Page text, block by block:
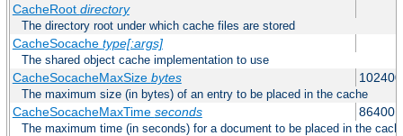
CacheRoot directory
The directory root under which cache files are stored
CacheSocache type[:args]
The shared object cache implementation to use
CacheSocacheMaxSize bytes 102400
The maximum size (in bytes) of an entry to be placed in the cache
CacheSocacheMaxTime seconds 86400
The maximum time (in seconds) for a document to be placed in the